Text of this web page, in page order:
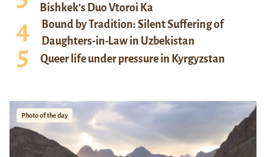
Bishkek’s Duo Vtoroi Ka
Bound by Tradition: Silent Suffering of
Daughters-in-Law in Uzbekistan
Queer life under pressure in Kyrgyzstan
Photo of the day